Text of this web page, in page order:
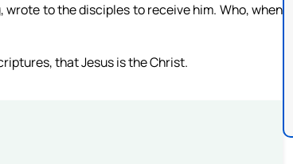
to the disciples to receive him. Who, when
that Jesus is the Christ.